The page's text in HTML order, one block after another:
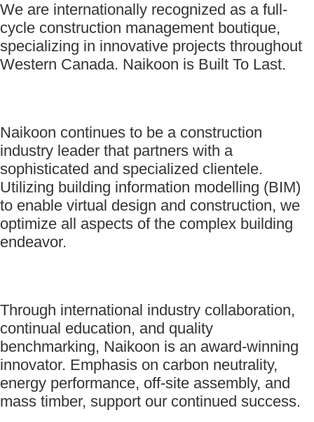
We are internationally recognized as a full-
cycle construction management boutique,
specializing in innovative projects throughout
Western Canada. Naikoon is Built To Last.
Naikoon continues to be a construction
industry leader that partners with a
sophisticated and specialized clientele.
Utilizing building information modelling (BIM)
to enable virtual design and construction, we
optimize all aspects of the complex building
endeavor.
Through international industry collaboration,
continual education, and quality
benchmarking, Naikoon is an award-winning
innovator. Emphasis on carbon neutrality,
energy performance, off-site assembly, and
mass timber, support our continued success.